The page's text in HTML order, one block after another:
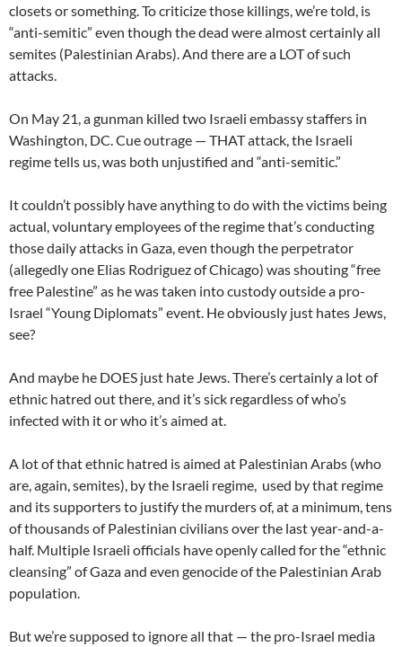
closets or something. To criticize those killings, we’re told, is
“anti-semitic” even though the dead were almost certainly all
semites (Palestinian Arabs). And there are a LOT of such
attacks.
On May 21, a gunman killed two Israeli embassy staffers in
Washington, DC. Cue outrage — THAT attack, the Israeli
regime tells us, was both unjustified and “anti-semitic.”
It couldn’t possibly have anything to do with the victims being
actual, voluntary employees of the regime that’s conducting
those daily attacks in Gaza, even though the perpetrator
(allegedly one Elias Rodriguez of Chicago) was shouting “free
free Palestine” as he was taken into custody outside a pro-
Israel “Young Diplomats” event. He obviously just hates Jews,
see?
And maybe he DOES just hate Jews. There’s certainly a lot of
ethnic hatred out there, and it’s sick regardless of who’s
infected with it or who it’s aimed at.
A lot of that ethnic hatred is aimed at Palestinian Arabs (who
are, again, semites), by the Israeli regime, used by that regime
and its supporters to justify the murders of, at a minimum, tens
of thousands of Palestinian civilians over the last year-and-a-
half. Multiple Israeli officials have openly called for the “ethnic
cleansing” of Gaza and even genocide of the Palestinian Arab
population.
But we’re supposed to ignore all that — the pro-Israel media